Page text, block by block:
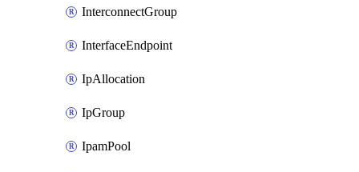
InterconnectGroup
InterfaceEndpoint
IpAllocation
IpGroup
IpamPool